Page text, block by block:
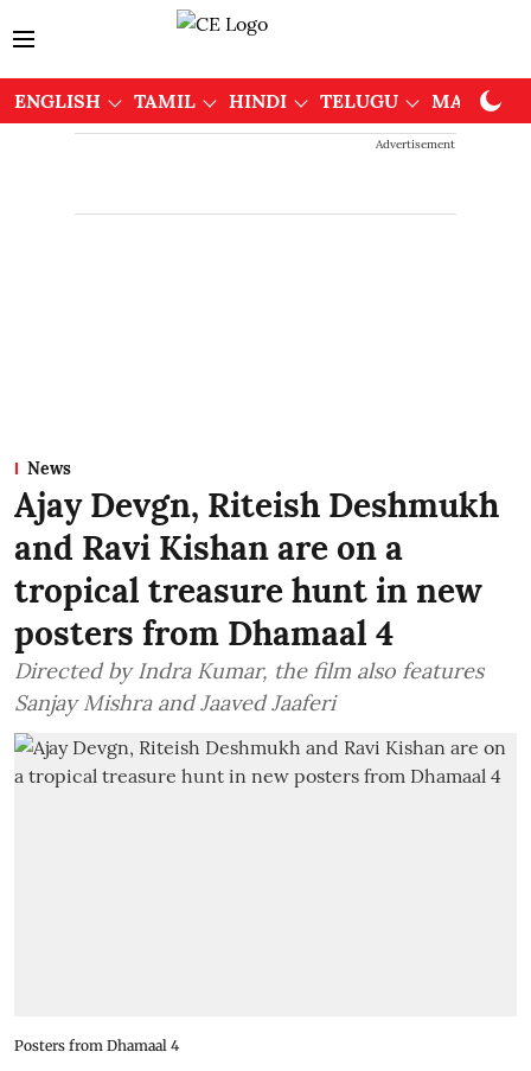
ENGLISH TAMIL HINDI TELUGU
Advertisement
News
Ajay Devgn, Riteish Deshmukh
and Ravi Kishan are on a
tropical treasure hunt in new
posters from Dhamaal 4
Directed by Indra Kumar, the film also features
Sanjay Mishra and Jaaved Jaaferi
Posters from Dhamaal 4